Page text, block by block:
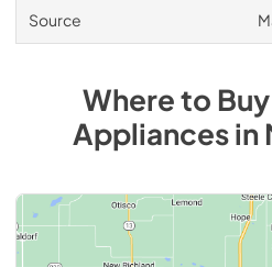
Source
Where to Buy
Appliancesin